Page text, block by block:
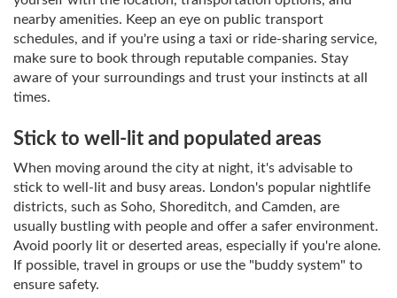
nearby amenities. Keep an eye on public transport
schedules, and if you're using a taxi or ride-sharing service,
make sure to book through reputable companies. Stay
aware of your surroundings and trust your instincts at all
times.
Stick to well-lit and populated areas
When moving around the city at night, it's advisable to
stick to well-lit and busy areas. London's popular nightlife
districts, such as Soho, Shoreditch, and Camden, are
usually bustling with people and offer a safer environment.
Avoid poorly lit or deserted areas, especially if you're alone.
If possible, travel in groups or use the "buddy system" to
ensure safety.